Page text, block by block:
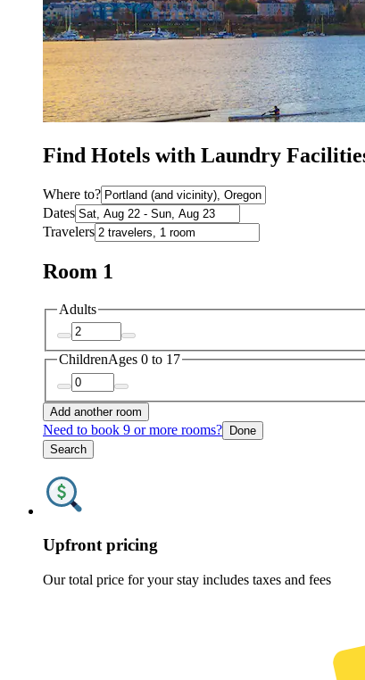
Find Hotels with Laundry
Where to?
Dates
Travelers
Room 1
Adults
ChildrenAges 0 to 17
Add another room
Need to book 9 or more rooms? Done
Search
Upfront pricing
Our total price for your stay includes taxes and fees